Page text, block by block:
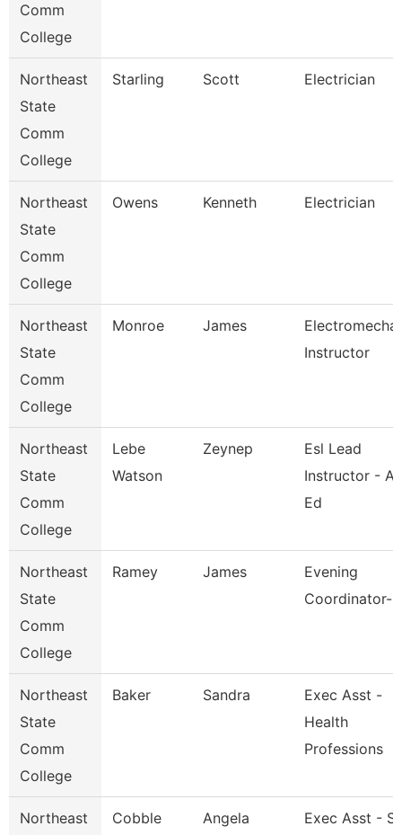
Comm
College
Northeast
State
Comm
College
Starling Scott Electrician
Northeast
State
Comm
College
Owens Kenneth Electrician
Northeast
State
Comm
College
Monroe James
Instructor
Northeast
State
Comm
College
Lebe
Watson
Zeynep
Esl Lead
Instructor -
Ed
Northeast
State
Comm
College
Ramey James
Evening
Coordinator-
Northeast
State
Comm
College
Baker Sandra
Exec Asst -
Health
Professions
Northeast
Cobble Angela
Exec Asst -